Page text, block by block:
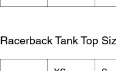
Racerback Tank Top